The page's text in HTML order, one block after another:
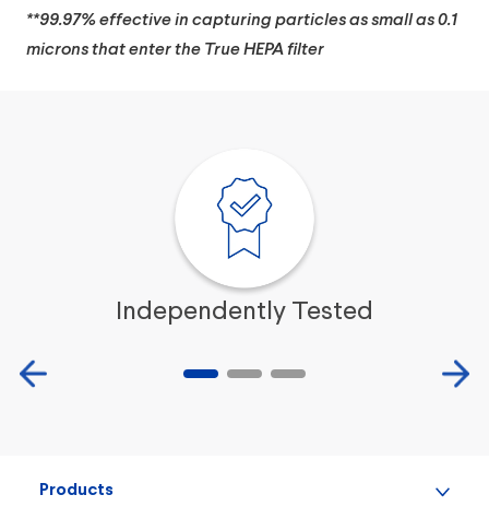
**99.97% effective in capturing particles as small as 0.1
microns that enter the True HEPA filter
Independently Tested
Products